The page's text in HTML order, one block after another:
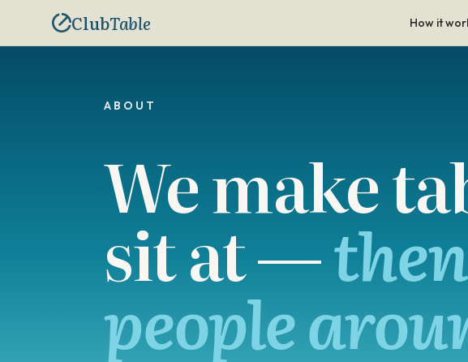
ClubTable How it
ABOUT
We make
sit at —
people